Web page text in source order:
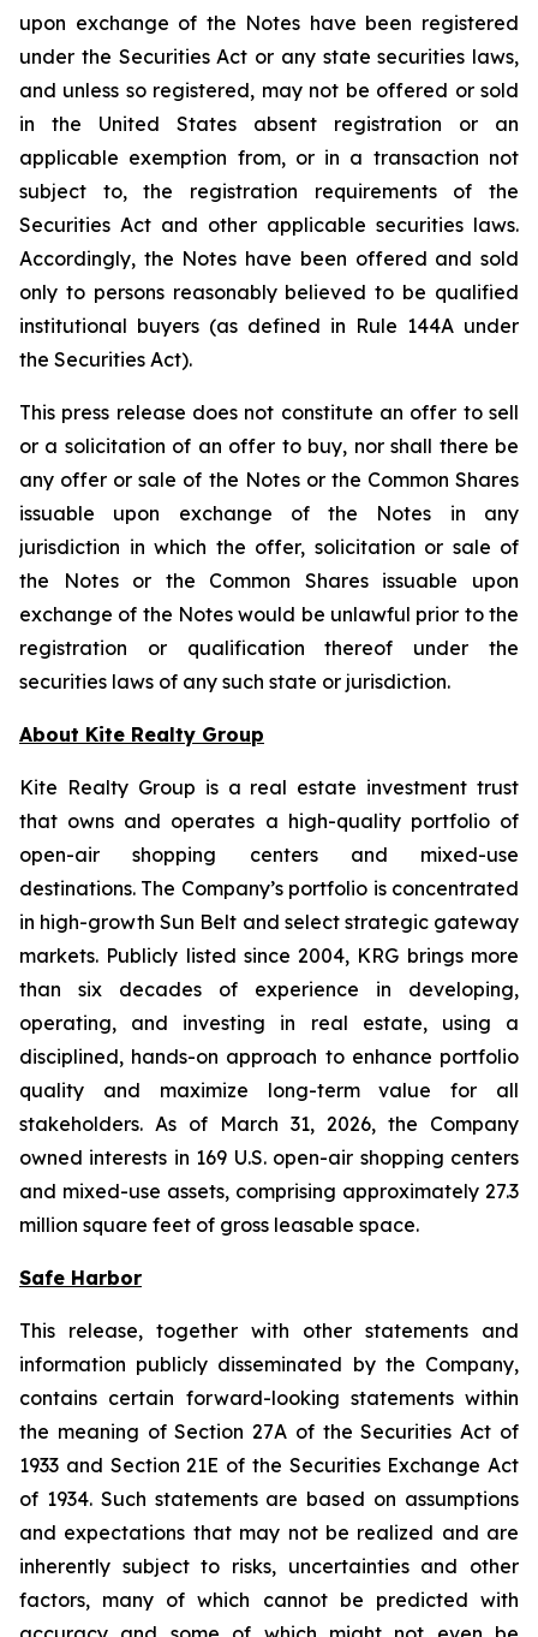
upon exchange of the Notes have been registered
under the Securities Act or any state securities laws,
and unless so registered, may not be offered or sold
in the United States absent registration or an
applicable exemption from, or in a transaction not
subject to, the registration requirements of the
Securities Act and other applicable securities laws.
Accordingly, the Notes have been offered and sold
only to persons reasonably believed to be qualified
institutional buyers (as defined in Rule 144A under
the Securities Act).
This press release does not constitute an offer to sell
or a solicitation of an offer to buy, nor shall there be
any offer or sale of the Notes or the Common Shares
issuable upon exchange of the Notes in any
jurisdiction in which the offer, solicitation or sale of
the Notes or the Common Shares issuable upon
exchange of the Notes would be unlawful prior to the
registration or qualification thereof under the
securities laws of any such state or jurisdiction.
About Kite Realty Group
Kite Realty Group is a real estate investment trust
that owns and operates a high-quality portfolio of
open-air shopping centers and mixed-use
destinations. The Company’s portfolio is concentrated
in high-growth Sun Belt and select strategic gateway
markets. Publicly listed since 2004, KRG brings more
than six decades of experience in developing,
operating, and investing in real estate, using a
disciplined, hands-on approach to enhance portfolio
quality and maximize long-term value for all
stakeholders. As of March 31, 2026, the Company
owned interests in 169 U.S. open-air shopping centers
and mixed-use assets, comprising approximately 27.3
million square feet of gross leasable space.
Safe Harbor
This release, together with other statements and
information publicly disseminated by the Company,
contains certain forward-looking statements within
the meaning of Section 27A of the Securities Act of
1933 and Section 21E of the Securities Exchange Act
of 1934. Such statements are based on assumptions
and expectations that may not be realized and are
inherently subject to risks, uncertainties and other
factors, many of which cannot be predicted with